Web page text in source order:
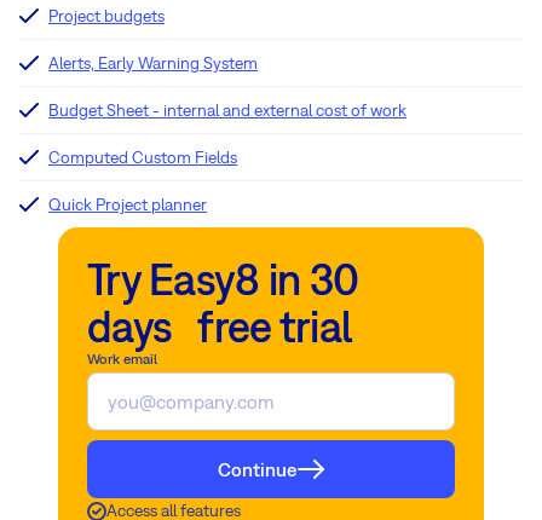
Project budgets
Alerts, Early Warning System
Budget Sheet - internal and external cost of work
Computed Custom Fields
Quick Project planner
Try Easy8 in 30
days free trial
Work email
Continue
Access all features